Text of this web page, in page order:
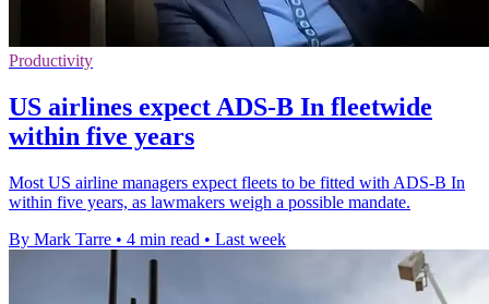
Productivity
US airlines expect ADS-B In fleetwide
within five years
Most US airline managers expect fleets to be fitted with ADS-B In
within five years, as lawmakers weigh a possible mandate.
By Mark Tarre • 4 min read • Last week